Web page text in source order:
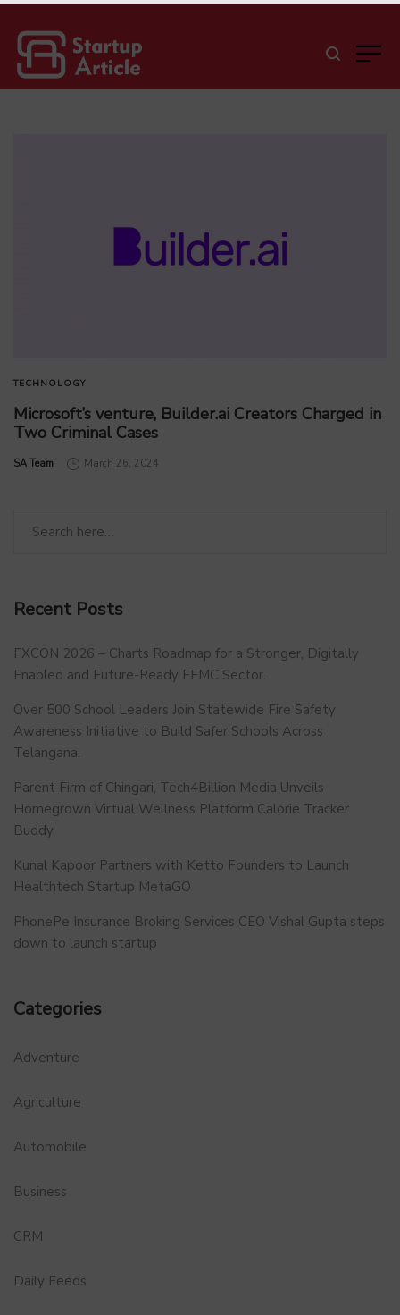
TECHNOLOGY
Microsoft’s venture, Builder.ai Creators Charged in
Two Criminal Cases
by
SA Team March 26, 2024
Recent Posts
FXCON 2026 – Charts Roadmap for a Stronger, Digitally
Enabled and Future-Ready FFMC Sector.
Over 500 School Leaders Join Statewide Fire Safety
Awareness Initiative to Build Safer Schools Across
Telangana.
Parent Firm of Chingari, Tech4Billion Media Unveils
Homegrown Virtual Wellness Platform Calorie Tracker
Buddy
Kunal Kapoor Partners with Ketto Founders to Launch
Healthtech Startup MetaGO
PhonePe Insurance Broking Services CEO Vishal Gupta steps
down to launch startup
Categories
Adventure
Agriculture
Automobile
Business
CRM
Daily Feeds